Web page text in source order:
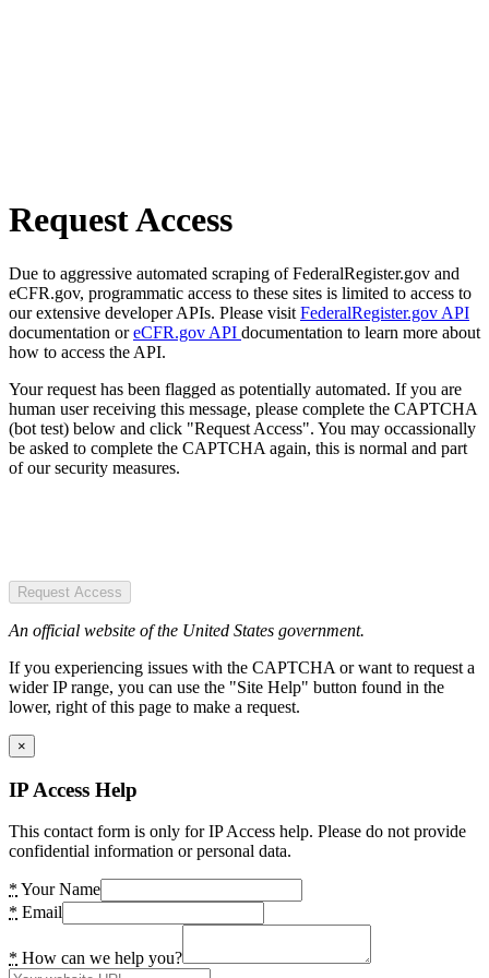
Request Access
Due to aggressive automated scraping of FederalRegister.gov and
eCFR.gov, programmatic access to these sites is limited to access to
our extensive developer APIs. Please visit FederalRegister.gov API
documentation oreCFR.gov API documentation to learn more about
how to access the API.
Your request has been flagged as potentially automated. If you are
human user receiving this message, please complete the CAPTCHA
(bot test) below and click "Request Access". You may occassionally
be asked to complete the CAPTCHA again, this is normal and part
of our security measures.
Request Access
An official website of the United States government.
If you experiencing issues with the CAPTCHA or want to request a
wider IP range, you can use the "Site Help" button found in the
lower, right of this page to make a request.
×
IP Access Help
This contact form is only for IP Access help. Please do not provide
confidential information or personal data.
* Your Name
* Email
* How can we help you?